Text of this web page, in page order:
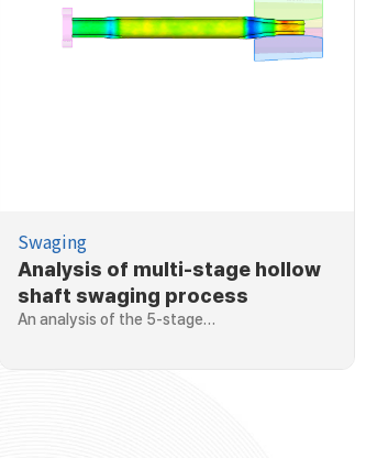
Swaging
Analysis of multi-stage hollow
shaft swaging process
An analysis of the 5-stage…